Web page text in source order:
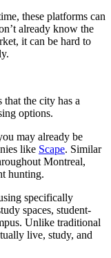
these platforms can
already know the
it can be hard to
the city has a
options.
may already be
like Scape. Similar
Montreal,
hunting.
specifically
spaces, student-
Unlike traditional
live, study, and